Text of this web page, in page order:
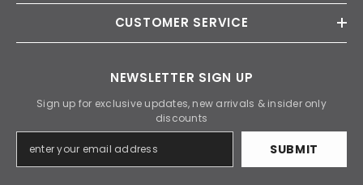
CUSTOMER SERVICE
NEWSLETTER SIGN UP
Sign up for exclusive updates, new arrivals & insider only
discounts
SUBMIT